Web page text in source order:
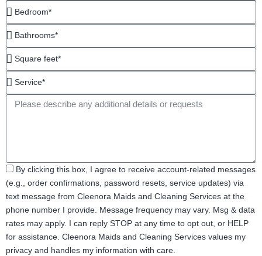
Bedroom*
Bathrooms*
Square
Service*
Message
Acceptance
By clicking this box, I agree to receive account-related messages
(e.g., order confirmations, password resets, service updates) via
text message from Cleenora Maids and Cleaning Services at the
phone number I provide. Message frequency may vary. Msg & data
rates may apply. I can reply STOP at any time to opt out, or HELP
for assistance. Cleenora Maids and Cleaning Services values my
privacy and handles my information with care.